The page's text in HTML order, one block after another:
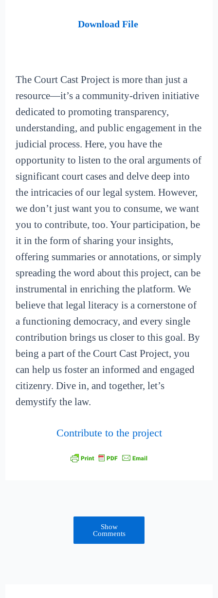
Download File
The Court Cast Project is more than just a
resource—it’s a community-driven initiative
dedicated to promoting transparency,
understanding, and public engagement in the
judicial process. Here, you have the
opportunity to listen to the oral arguments of
significant court cases and delve deep into
the intricacies of our legal system. However,
we don’t just want you to consume, we want
you to contribute, too. Your participation, be
it in the form of sharing your insights,
offering summaries or annotations, or simply
spreading the word about this project, can be
instrumental in enriching the platform. We
believe that legal literacy is a cornerstone of
a functioning democracy, and every single
contribution brings us closer to this goal. By
being a part of the Court Cast Project, you
can help us foster an informed and engaged
citizenry. Dive in, and together, let’s
demystify the law.
Contribute to the project
Show
Comments